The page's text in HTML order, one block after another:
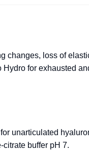
loss of
for exhausted
unarticulated
buffer pH 7.